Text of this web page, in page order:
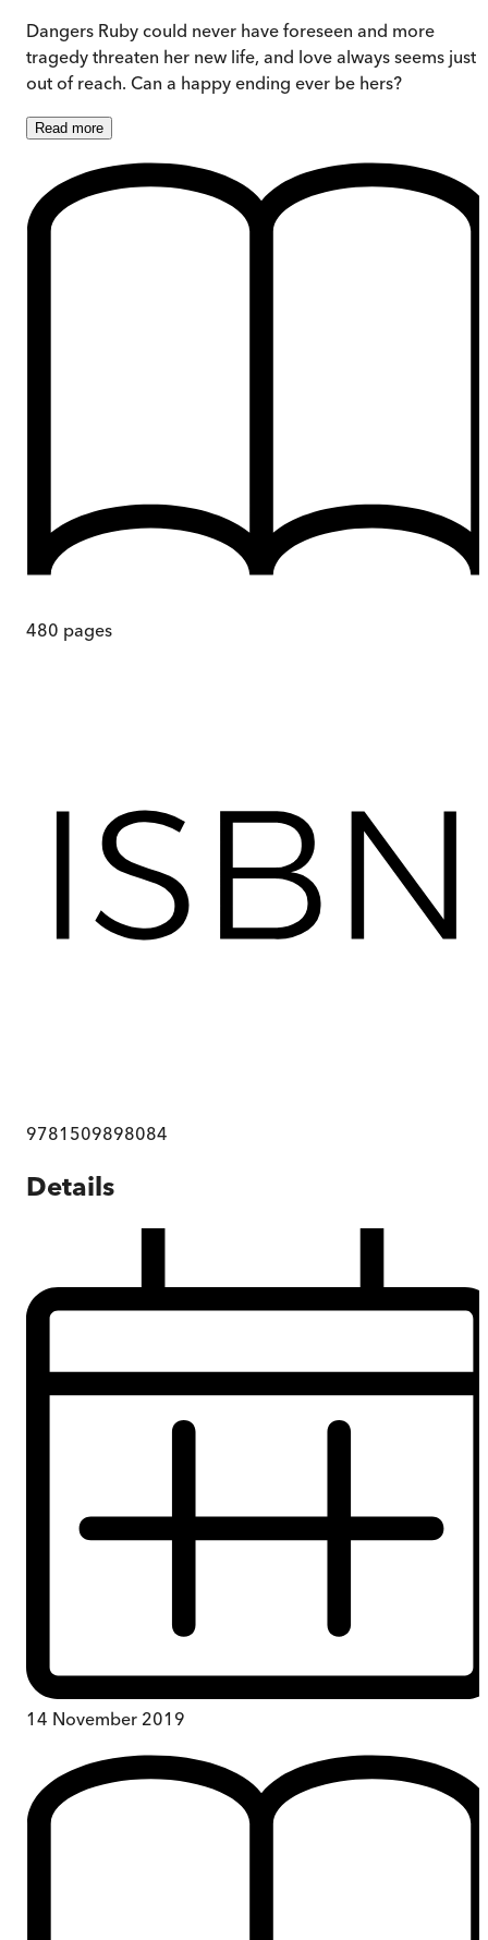
Dangers Ruby could never have foreseen and more
tragedy threaten her new life, and love always seems just
out of reach. Can a happy ending ever be hers?
Read more
480 pages
9781509898084
Details
14 November 2019